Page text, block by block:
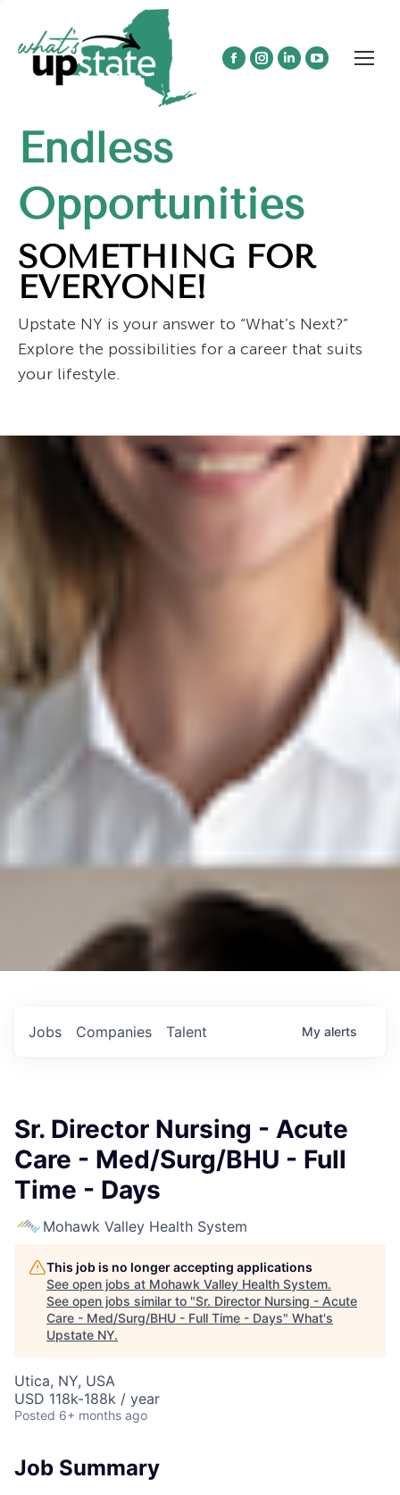
Facebook
window
Instagram
LinkedinYouTube
Endless
Opportunities
SOMETHING FOR
EVERYONE!
Upstate NY is your answer to “What’s Next?”
Explore the possibilities for a career that suits
your lifestyle.
Jobs Companies Talent My alerts
Sr. Director Nursing - Acute
Care - Med/Surg/BHU - Full
Time - Days
Mohawk Valley Health System
This job is no longer accepting applications
See open jobs at Mohawk Valley Health System.
See open jobs similar to "Sr. Director Nursing - Acute
Care - Med/Surg/BHU - Full Time - Days" What's
Upstate NY.
Utica, NY, USA
USD 118k-188k / year
Posted 6+ months ago
Job Summary